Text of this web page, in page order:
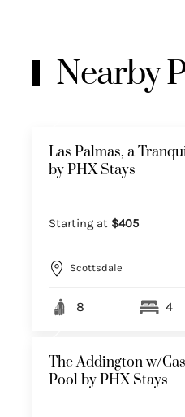
Nearby
Las Palmas, a
by PHX Stays
Starting at $405
Scottsdale
8 4
The Addington w/
Pool by PHX Stays